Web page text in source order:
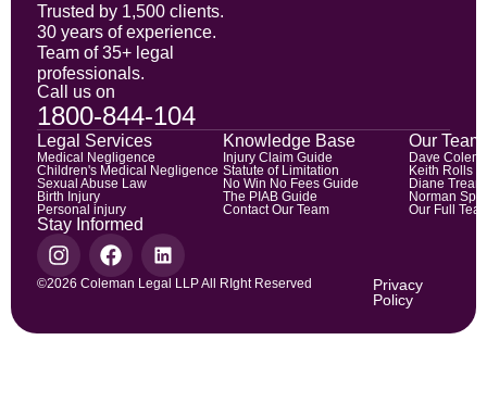
Trusted by 1,500 clients.
30 years of experience.
Team of 35+ legal
professionals.
Call us on
1800-844-104
Stay Informed
Legal Services
Medical Negligence
Children's Medical Negligence
Sexual Abuse Law
Birth Injury
Personal injury
Knowledge Base
Injury Claim Guide
Statute of Limitation
No Win No Fees Guide
The PIAB Guide
Contact Our Team
Our Team
Dave
Keith Rolls
Diane
Norman
Our Full
©2026 Coleman Legal LLP All RIght Reserved
Privacy
Policy